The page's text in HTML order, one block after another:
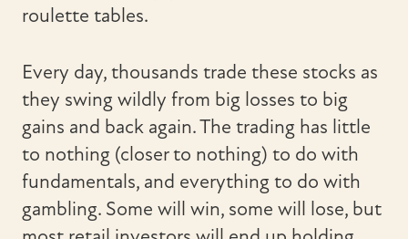
roulette tables.
Every day, thousands trade these stocks as
they swing wildly from big losses to big
gains and back again. The trading has little
to nothing (closer to nothing) to do with
fundamentals, and everything to do with
gambling. Some will win, some will lose, but